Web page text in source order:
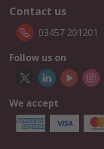
Contact us
03457 201201
Follow us on
We accept